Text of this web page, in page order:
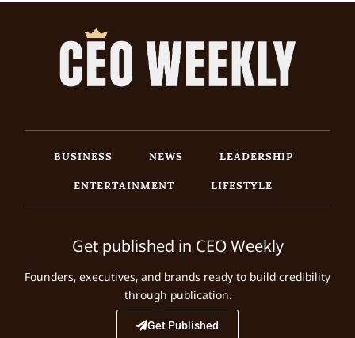
BUSINESS NEWS
LEADERSHIP
ENTERTAINMENT
LIFESTYLE
Get published in CEO Weekly
Founders, executives, and brands ready to build credibility
through publication.
Get Published